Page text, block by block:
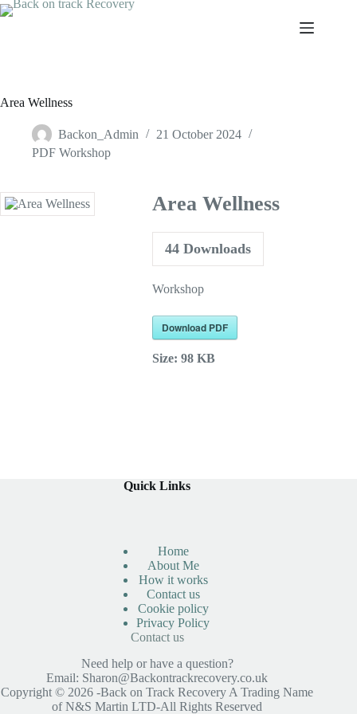
Skip
to
Area Wellness
Backon_Admin
21 October 2024
PDF Workshop
Area Wellness
44 Downloads
Workshop
Download PDF
Size:98 KB
Quick Links
Home
About Me
How it works
Contact us
Cookie policy
Privacy Policy
Contact us
Need help or have a question?
Email: Sharon@Backontrackrecovery.co.uk
Copyright © 2026 -Back on Track Recovery A Trading Name
of N&S Martin LTD-All Rights Reserved